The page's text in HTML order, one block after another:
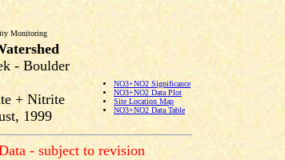
Monitoring
NO3+NO2 Significance
NO3+NO2 Data Plot
Site Location Map
NO3+NO2 Data Table
- Boulder
+ Nitrite
1999
- subject to revision